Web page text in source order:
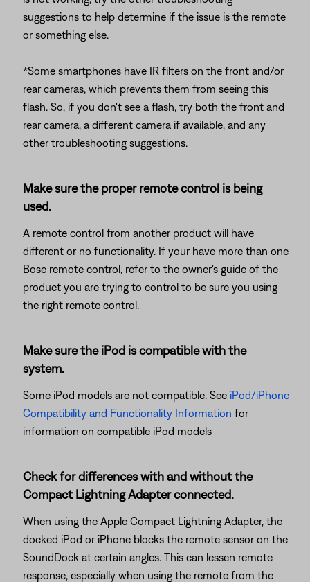
suggestions to help determine if the issue is the remote
or something else.
*Some smartphones have IR filters on the front and/or
rear cameras, which prevents them from seeing this
flash. So, if you don't see a flash, try both the front and
rear camera, a different camera if available, and any
other troubleshooting suggestions.
Make sure the proper remote control is being
used.
A remote control from another product will have
different or no functionality. If your have more than one
Bose remote control, refer to the owner's guide of the
product you are trying to control to be sure you using
the right remote control.
Make sure the iPod is compatible with the
system.
Some iPod models are not compatible. See iPod/iPhone
Compatibility and Functionality Information for
information on compatible iPod models
Check for differences with and without the
Compact Lightning Adapter connected.
When using the Apple Compact Lightning Adapter, the
docked iPod or iPhone blocks the remote sensor on the
SoundDock at certain angles. This can lessen remote
response, especially when using the remote from the